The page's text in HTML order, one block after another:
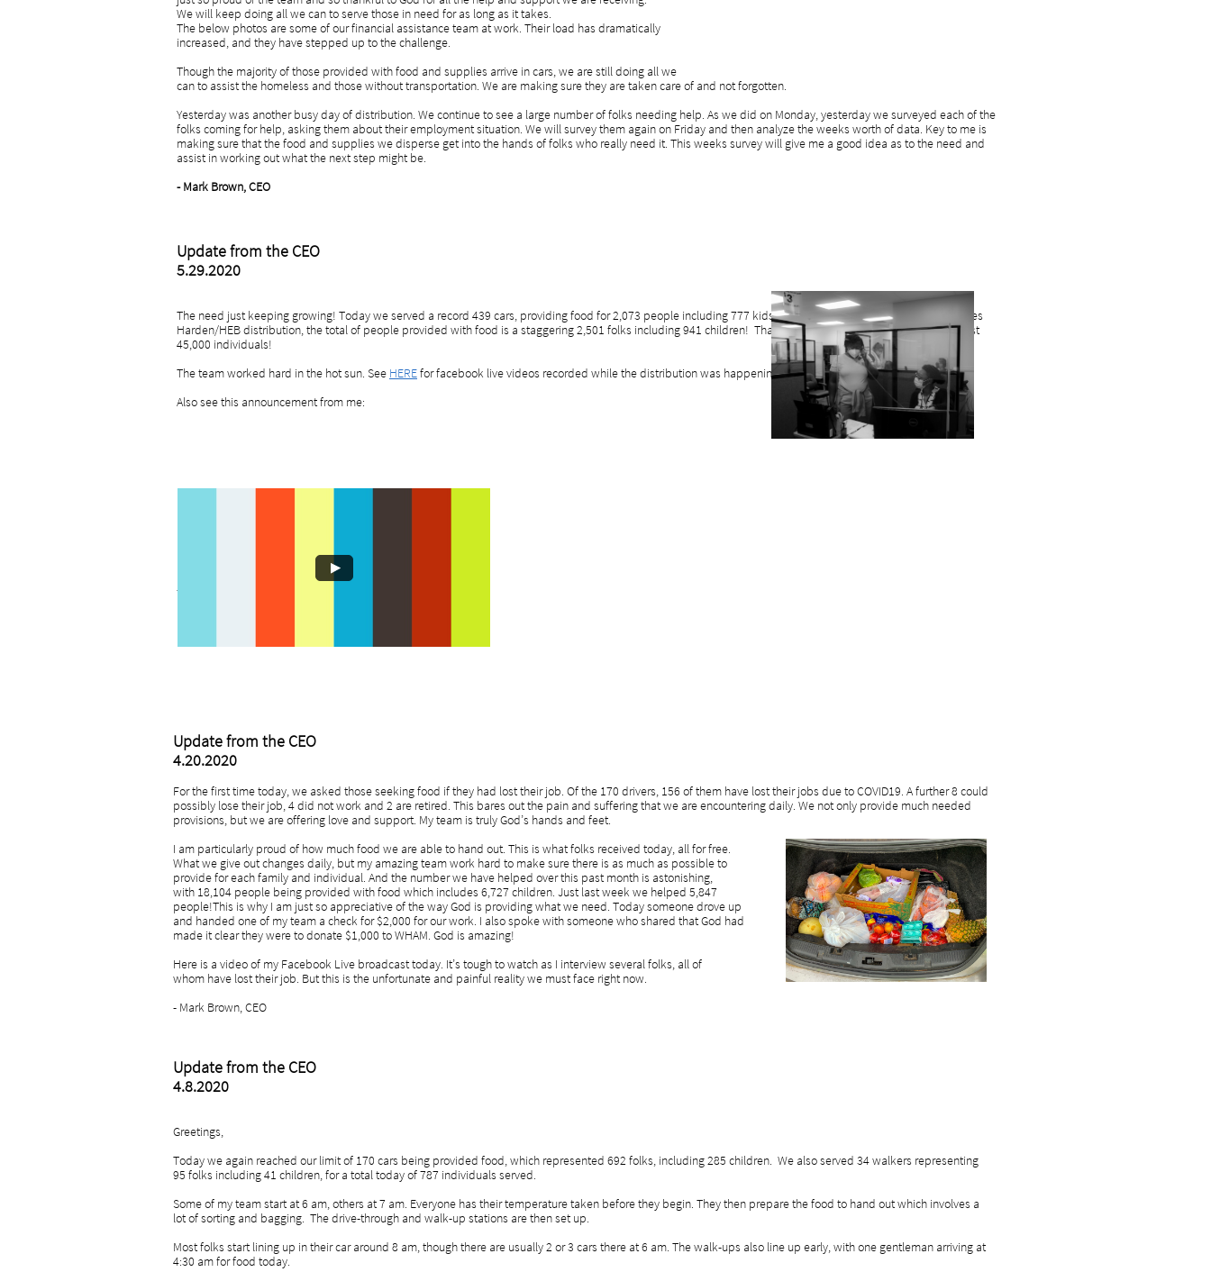
Update from the CEO
4.20.2020
For the first time today, we asked those seeking food if they had lost their job. Of the 170 drivers, 156 of them have lost their jobs due to COVID19. A further 8 could
possibly lose their job, 4 did not work and 2 are retired. This bares out the pain and suffering that we are encountering daily. We not only provide much needed
provisions, but we are offering love and support. My team is truly God’s hands and feet.
I am particularly proud of how much food we are able to hand out. This is what folks received today, all for free.
What we give out changes daily, but my amazing team work hard to make sure there is as much as possible to
provide for each family and individual. And the number we have helped over this past month is astonishing,
with 18,104 people being provided with food which includes 6,727 children. Just last week we helped 5,847
people!This is why I am just so appreciative of the way God is providing what we need. Today someone drove up
and handed one of my team a check for $2,000 for our work. I also spoke with someone who shared that God had
made it clear they were to donate $1,000 to WHAM. God is amazing!
Here is a video of my Facebook Live broadcast today. It’s tough to watch as I interview several folks, all of
whom have lost their job. But this is the unfortunate and painful reality we must face right now.
- Mark Brown, CEO
Update from the CEO
4.8.2020
Greetings,
Today we again reached our limit of 170 cars being provided food, which represented 692 folks, including 285 children. We also served 34 walkers representing
95 folks including 41 children, for a total today of 787 individuals served.
Some of my team start at 6 am, others at 7 am. Everyone has their temperature taken before they begin. They then prepare the food to hand out which involves a
lot of sorting and bagging. The drive-through and walk-up stations are then set up.
Most folks start lining up in their car around 8 am, though there are usually 2 or 3 cars there at 6 am. The walk-ups also line up early, with one gentleman arriving at
4:30 am for food today.
We will keep doing all we can to serve those in need for as long as it takes.
The below photos are some of our financial assistance team at work. Their load has dramatically
increased, and they have stepped up to the challenge.
Though the majority of those provided with food and supplies arrive in cars, we are still doing all we
can to assist the homeless and those without transportation. We are making sure they are taken care of and not forgotten.
Yesterday was another busy day of distribution. We continue to see a large number of folks needing help. As we did on Monday, yesterday we surveyed each of the
folks coming for help, asking them about their employment situation. We will survey them again on Friday and then analyze the weeks worth of data. Key to me is
making sure that the food and supplies we disperse get into the hands of folks who really need it. This weeks survey will give me a good idea as to the need and
assist in working out what the next step might be.
- Mark Brown, CEO
Update from the CEO
5.29.2020
The need just keeping growing! Today we served a record 439 cars, providing food for 2,073 people including 777 kids. When combined with yesterday’s James
Harden/HEB distribution, the total of people provided with food is a staggering 2,501 folks including 941 children! That brings our total served since March past
45,000 individuals!
The team worked hard in the hot sun. See HEREfor facebook live videos recorded while the distribution was happening, to get a sense of what it was like.
Also see this announcement from me:
- Mark Brown, CEO